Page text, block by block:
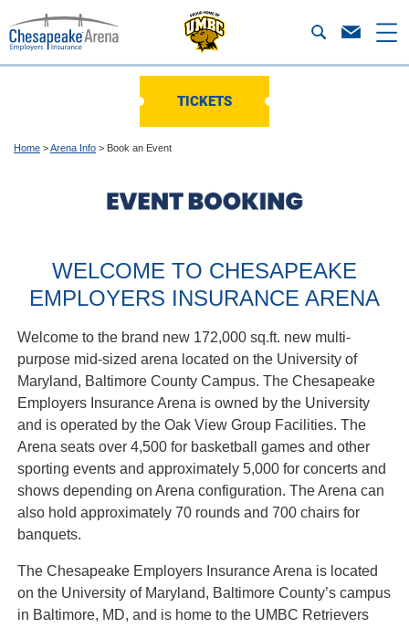
TICKETS
Home >Arena Info > Book an Event
WELCOME TO CHESAPEAKE
EMPLOYERS INSURANCE ARENA
Welcome to the brand new 172,000 sq.ft. new multi-
purpose mid-sized arena located on the University of
Maryland, Baltimore County Campus. The Chesapeake
Employers Insurance Arena is owned by the University
and is operated by the Oak View Group Facilities. The
Arena seats over 4,500 for basketball games and other
sporting events and approximately 5,000 for concerts and
shows depending on Arena configuration. The Arena can
also hold approximately 70 rounds and 700 chairs for
banquets.
The Chesapeake Employers Insurance Arena is located
on the University of Maryland, Baltimore County’s campus
in Baltimore, MD, and is home to the UMBC Retrievers